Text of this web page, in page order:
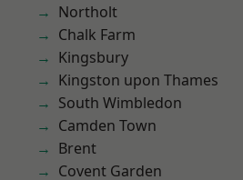
Northolt
Chalk Farm
Kingsbury
Kingston upon Thames
South Wimbledon
Camden Town
Brent
Covent Garden